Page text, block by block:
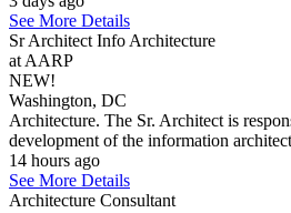
See More Details
Sr Architect Info Architecture
at AARP
NEW!
Washington, DC
Architecture. The Sr. Architect is
development of the information
14 hours ago
See More Details
Architecture Consultant